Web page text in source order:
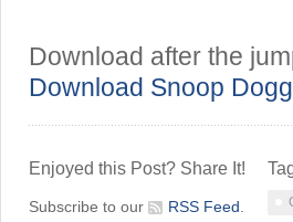
Download after the
Download Snoop
Enjoyed this Post? Share It!
Subscribe to our RSS Feed